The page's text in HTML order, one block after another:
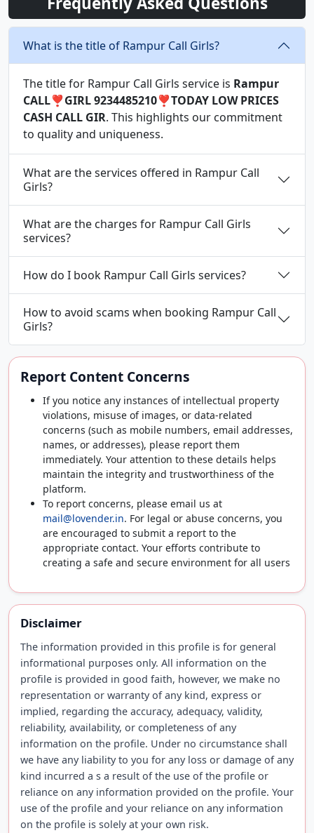
What is the title of Rampur Call Girls?
The title for Rampur Call Girls service is Rampur
CALL❣️GIRL 9234485210❣️TODAY LOW PRICES
CASH CALL GIR. This highlights our commitment
to quality and uniqueness.
What are the services offered in Rampur Call
Girls?
What are the charges for Rampur Call Girls
services?
How do I book Rampur Call Girls services?
How to avoid scams when booking Rampur Call
Girls?
Report Content Concerns
If you notice any instances of intellectual property
violations, misuse of images, or data-related
concerns (such as mobile numbers, email addresses,
names, or addresses), please report them
immediately. Your attention to these details helps
maintain the integrity and trustworthiness of the
platform.
To report concerns, please email us at
mail@lovender.in. For legal or abuse concerns, you
are encouraged to submit a report to the
appropriate contact. Your efforts contribute to
creating a safe and secure environment for all users
Disclaimer
The information provided in this profile is for general
informational purposes only. All information on the
profile is provided in good faith, however, we make no
representation or warranty of any kind, express or
implied, regarding the accuracy, adequacy, validity,
reliability, availability, or completeness of any
information on the profile. Under no circumstance shall
we have any liability to you for any loss or damage of any
kind incurred a s a result of the use of the profile or
reliance on any information provided on the profile. Your
use of the profile and your reliance on any information
on the profile is solely at your own risk.